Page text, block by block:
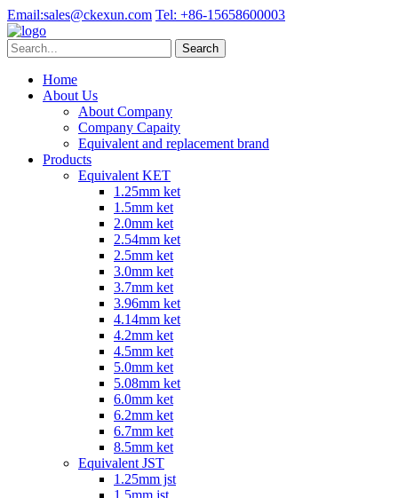
Email:sales@ckexun.com Tel: +86-15658600003
Home
About Us
About Company
Company Capaity
Equivalent and replacement brand
Products
Equivalent KET
1.25mm ket
1.5mm ket
2.0mm ket
2.54mm ket
2.5mm ket
3.0mm ket
3.7mm ket
3.96mm ket
4.14mm ket
4.2mm ket
4.5mm ket
5.0mm ket
5.08mm ket
6.0mm ket
6.2mm ket
6.7mm ket
8.5mm ket
Equivalent JST
1.25mm jst
1.5mm jst